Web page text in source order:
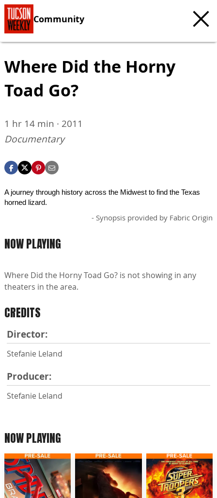
Community
Where Did the Horny
Toad Go?
1 hr 14 min · 2011
Documentary
A journey through history across the Midwest to find the Texas
horned lizard.
- Synopsis provided by Fabric Origin
NOW PLAYING
Where Did the Horny Toad Go? is not showing in any
theaters in the area.
CREDITS
Director:
Stefanie Leland
Producer:
Stefanie Leland
NOW PLAYING